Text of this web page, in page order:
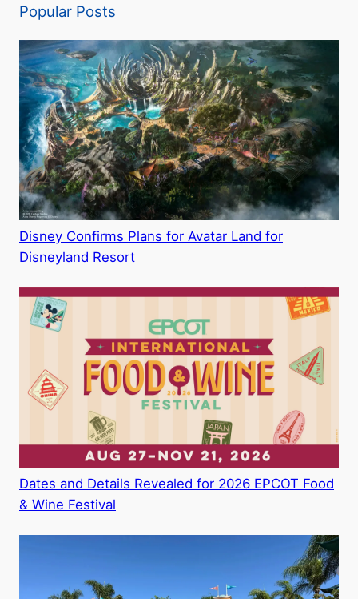
Popular Posts
Disney Confirms Plans for Avatar Land for
Disneyland Resort
Dates and Details Revealed for 2026 EPCOT Food
& Wine Festival